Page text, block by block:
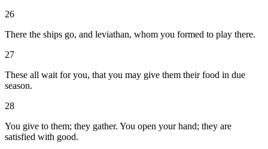
26
There the ships go, and leviathan, whom you formed to play there.
27
These all wait for you, that you may give them their food in due
season.
28
You give to them; they gather. You open your hand; they are
satisfied with good.